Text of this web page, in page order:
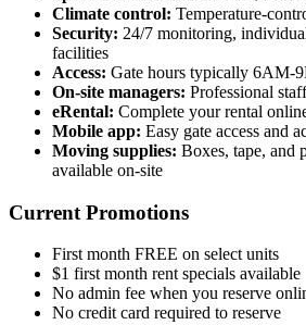
Climate control: Temperature-
Security: 24/7 monitoring,
facilities
Access: Gate hours typically 6AM-
On-site managers: Professional
eRental: Complete your rental
Mobile app: Easy gate access and
Moving supplies: Boxes, tape, and
available on-site
Current Promotions
First month FREE on select units
$1 first month rent specials available
No admin fee when you reserve
No credit card required to reserve